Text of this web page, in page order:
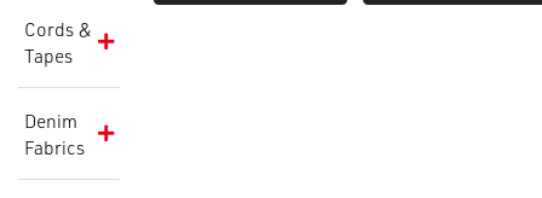
Cords &
Tapes
Denim
Fabrics